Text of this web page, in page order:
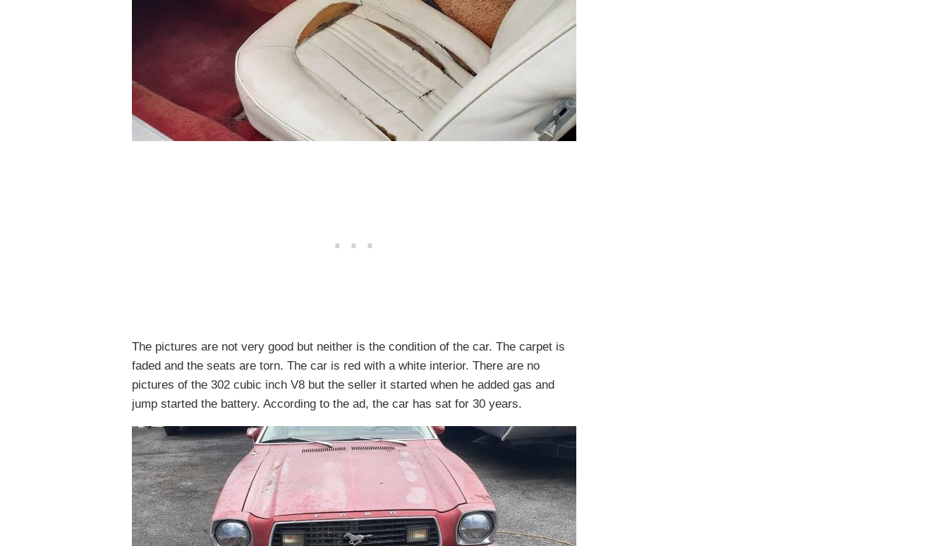
The pictures are not very good but neither is the condition of the car. The carpet is
faded and the seats are torn. The car is red with a white interior. There are no
pictures of the 302 cubic inch V8 but the seller it started when he added gas and
jump started the battery. According to the ad, the car has sat for 30 years.